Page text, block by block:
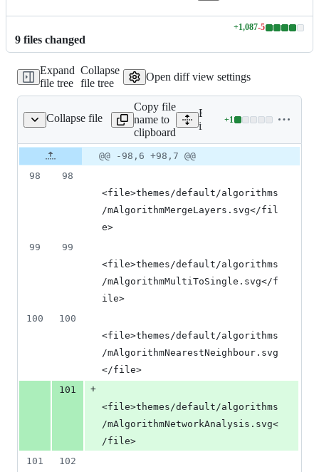
9 files changed
+1,087-5
Lines
additions
&
5
Expand
file tree
Collapse
file tree
Open diff view settings
Collapse file
images/images.qrc
Copy file
name to
clipboard
Expand all lines:
images/images.qrc
+1
Lines
addition
0
deletions
Original
file line
number
Diff line
number
Diff
line
@@ -98,6 +98,7 @@
98
98
<file>themes/default/algorithms
/mAlgorithmMergeLayers.svg</fil
e>
99
99
<file>themes/default/algorithms
/mAlgorithmMultiToSingle.svg</f
ile>
100
100
<file>themes/default/algorithms
/mAlgorithmNearestNeighbour.svg
</file>
101
+
<file>themes/default/algorithms
/mAlgorithmNetworkAnalysis.svg<
/file>
101
102